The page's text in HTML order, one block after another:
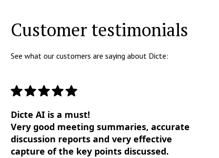
Customer testimonials
See what our customers are saying about Dicte:
Dicte AI is a must!
Very good meeting summaries, accurate
discussion reports and very effective
capture of the key points discussed.